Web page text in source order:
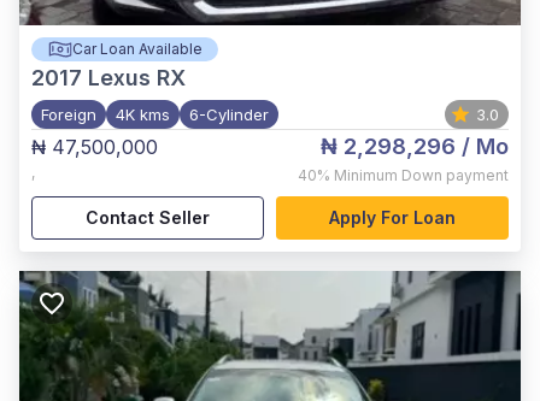
Car Loan Available
2017 Lexus RX
Foreign 4K kms 6-Cylinder 3.0
₦ 47,500,000
,
₦ 2,298,296 / Mo
40% Minimum Down payment
Contact Seller Apply For Loan